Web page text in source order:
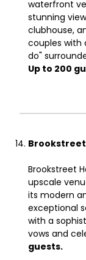
waterfront
stunning
clubhouse,
couples with
do"
Up to 200
Brookstreet
upscale
its modern
exceptional
with a
vows and
guests.